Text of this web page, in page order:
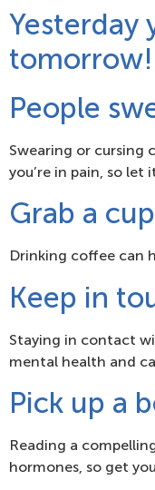
Yesterday
tomorrow!
People
Swearing or cursing
you’re in pain, so let
Grab a cup
Drinking coffee can
Keep in
Staying in contact
mental health and
Pick up a
Reading a
hormones, so get